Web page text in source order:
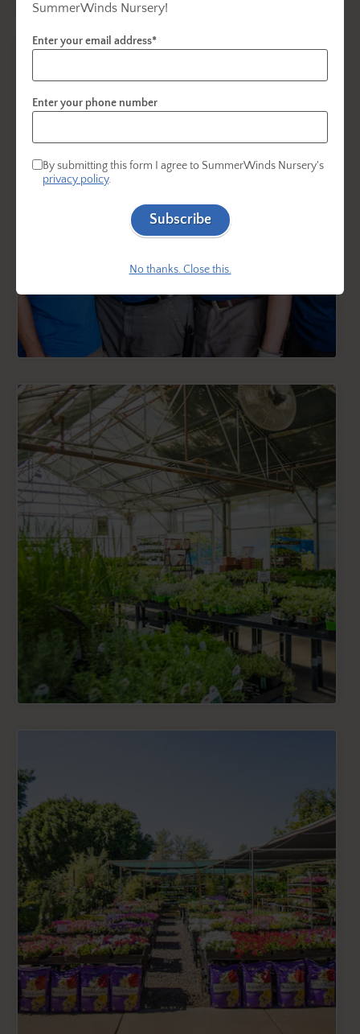
SummerWinds Nursery!
Enter your email address*
Enter your phone number
By submitting this form I agree to SummerWinds Nursery's
privacy policy.
Subscribe
No thanks. Close this.